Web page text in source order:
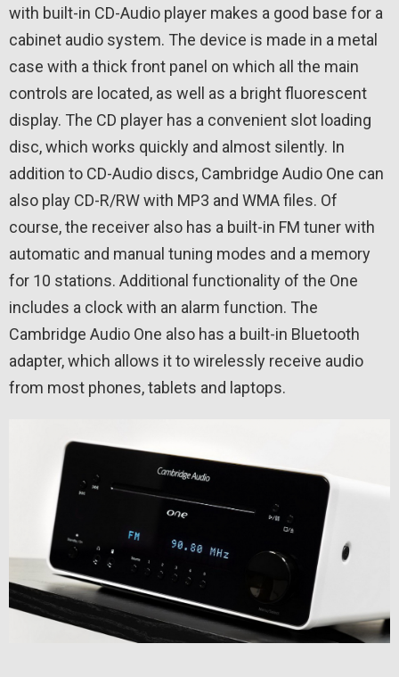
with built-in CD-Audio player makes a good base for a
cabinet audio system. The device is made in a metal
case with a thick front panel on which all the main
controls are located, as well as a bright fluorescent
display. The CD player has a convenient slot loading
disc, which works quickly and almost silently. In
addition to CD-Audio discs, Cambridge Audio One can
also play CD-R/RW with MP3 and WMA files. Of
course, the receiver also has a built-in FM tuner with
automatic and manual tuning modes and a memory
for 10 stations. Additional functionality of the One
includes a clock with an alarm function. The
Cambridge Audio One also has a built-in Bluetooth
adapter, which allows it to wirelessly receive audio
from most phones, tablets and laptops.